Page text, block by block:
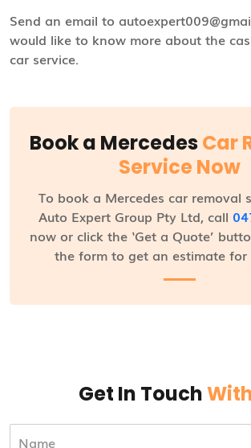
Send an email to
would like to know more about the
car service.
Book a MercedesCar
Service Now
To book a Mercedes car removal
Auto Expert Group Pty Ltd, call
now or click the ‘Get a Quote’
the form to get an estimate for
Get In Touch